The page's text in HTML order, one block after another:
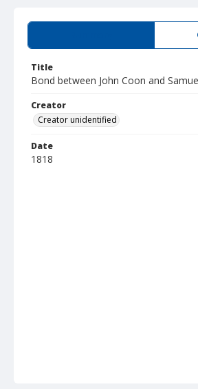
Title
Bond between John Coon and
Creator
Creator unidentified
Date
1818